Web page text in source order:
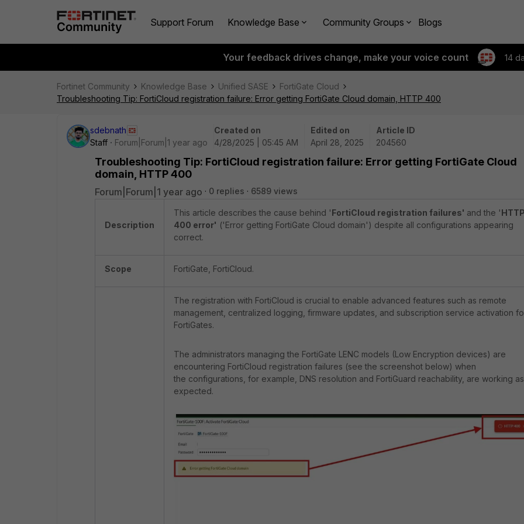
Support Forum Knowledge Base Community Groups Blogs
Your feedback drives change, make your voice count 14
Fortinet Community Knowledge Base Unified SASE
FortiGate Cloud
Troubleshooting Tip: FortiCloud registration failure: Error getting FortiGate Cloud domain, HTTP 400
sdebnath
Staff
Forum|Forum|1 year ago
Created on
4/28/2025 | 05:45 AM
Edited on
April 28, 2025
Article ID
204560
Troubleshooting Tip: FortiCloud registration failure: Error getting FortiGate Cloud
domain, HTTP 400
Forum|Forum|1 year ago 0 replies 6589 views
Description
This article describes the cause behind 'FortiCloud registration failures' and the '
400 error' ('Error getting FortiGate Cloud domain') despite all configurations appearing
correct.
Scope FortiGate, FortiCloud.
The registration with FortiCloud is crucial to enable advanced features such as remote
management, centralized logging, firmware updates, and subscription service activation
FortiGates.
The administrators managing the FortiGate LENC models (Low Encryption devices) are
encountering FortiCloud registration failures (see the screenshot below) when
the configurations, for example, DNS resolution and FortiGuard reachability, are working as
expected.